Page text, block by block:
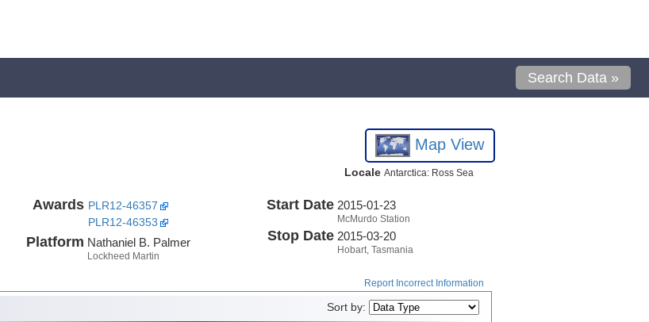
Search Data »
Map View
Locale Antarctica: Ross Sea
Awards PLR12-46357
PLR12-46353
Platform Nathaniel B. Palmer
Lockheed Martin
Start Date 2015-01-23
McMurdo Station
Stop Date 2015-03-20
Hobart, Tasmania
Report Incorrect Information
Sort by: